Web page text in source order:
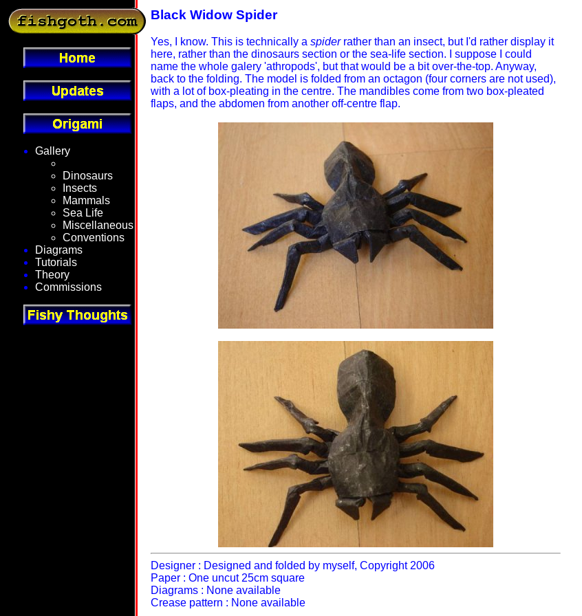
Gallery
Dinosaurs
Insects
Mammals
Sea Life
Miscellaneous
Conventions
Diagrams
Tutorials
Theory
Commissions
Black Widow Spider
Yes, I know. This is technically a spiderrather than an insect, but I'd rather display it
here, rather than the dinosaurs section or the sea-life section. I suppose I could
name the whole galery 'athropods', but that would be a bit over-the-top. Anyway,
back to the folding. The model is folded from an octagon (four corners are not used),
with a lot of box-pleating in the centre. The mandibles come from two box-pleated
flaps, and the abdomen from another off-centre flap.
Designer : Designed and folded by myself, Copyright 2006
Paper : One uncut 25cm square
Diagrams : None available
Crease pattern : None available